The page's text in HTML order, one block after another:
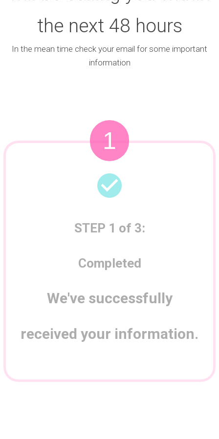
the next 48 hours
In the mean time check your email for some important
information
1
STEP 1 of 3:
Completed
We've successfully
received your information.